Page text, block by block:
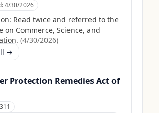
4/30/2026
Read twice and referred to the
on Commerce, Science, and
(4/30/2026)
→
Protection Remedies Act of